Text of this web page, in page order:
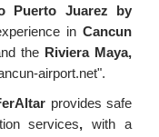
Puerto Juarez by
inCancun
theRiviera Maya,
airport.net".
provides safe
services,with a